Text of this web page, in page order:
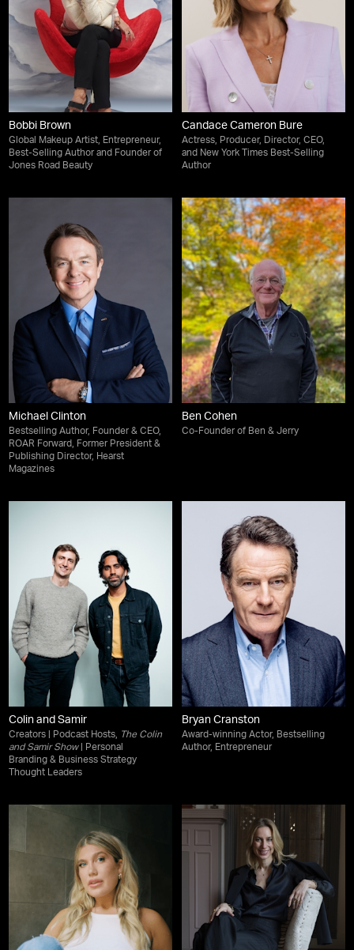
Bobbi Brown
Global Makeup Artist, Entrepreneur,
Best-Selling Author and Founder of
Jones Road Beauty
Candace Cameron Bure
Actress, Producer, Director, CEO,
and New York Times Best-Selling
Author
Michael Clinton
Bestselling Author, Founder & CEO,
ROAR Forward, Former President &
Publishing Director, Hearst
Magazines
Ben Cohen
Co-Founder of Ben & Jerry
Colin and Samir
Creators | Podcast Hosts, The Colin
and Samir Show| Personal
Branding & Business Strategy
Thought Leaders
Bryan Cranston
Award-winning Actor, Bestselling
Author, Entrepreneur